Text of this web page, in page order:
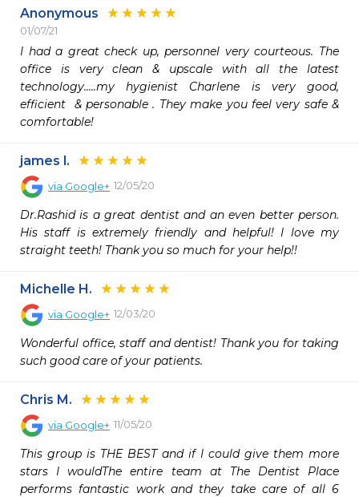
Anonymous
01/07/21
I had a great check up, personnel very courteous. The
office is very clean & upscale with all the latest
technology.....my hygienist Charlene is very good,
efficient  & personable . They make you feel very safe &
comfortable!
james l.
via Google+ 12/05/20
Dr.Rashid is a great dentist and an even better person.
His staff is extremely friendly and helpful! I love my
straight teeth! Thank you so much for your help!!
Michelle H.
via Google+ 12/03/20
Wonderful office, staff and dentist! Thank you for taking
such good care of your patients.
Chris M.
via Google+ 11/05/20
This group is THE BEST and if I could give them more
stars I wouldThe entire team at The Dentist Place
performs fantastic work and they take care of all 6